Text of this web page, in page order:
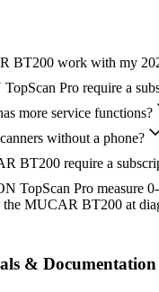
BT200 work with my
Pro require a
more service functions?
without a phone?
BT200 require a
TopScan Pro measure
the MUCAR BT200 at
& Documentation